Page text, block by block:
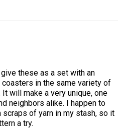
these as a set with an
in the same variety of
will make a very unique, one
neighbors alike. I happen to
scraps of yarn in my stash, so it
a try.